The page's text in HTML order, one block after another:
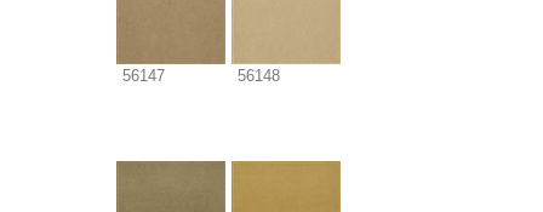
56147 56148